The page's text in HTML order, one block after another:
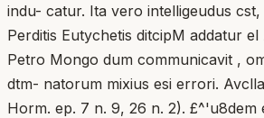
indu- catur. Ita vero intelligeudus cst,
Perditis Eutychetis ditcipM addatur
Petro Mongo dum communicavit ,
dtm- natorum mixius esi errori.
Horm. ep. 7 n. 9, 26 n. 2). £^'u8dem